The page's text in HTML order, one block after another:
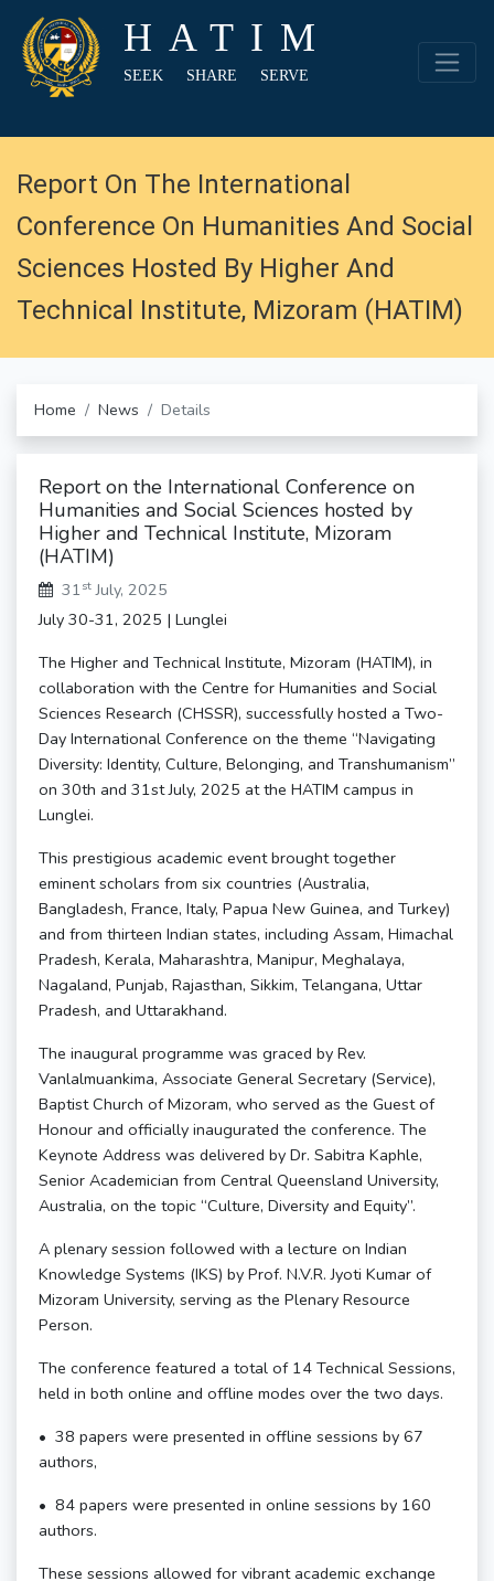
HATIM
SEEK SHARE SERVE
Report On The International
Conference On Humanities And Social
Sciences Hosted By Higher And
Technical Institute, Mizoram (HATIM)
Home News Details
Report on the International Conference on
Humanities and Social Sciences hosted by
Higher and Technical Institute, Mizoram
(HATIM)
31 st July, 2025
July 30-31, 2025 | Lunglei
The Higher and Technical Institute, Mizoram (HATIM), in
collaboration with the Centre for Humanities and Social
Sciences Research (CHSSR), successfully hosted a Two-
Day International Conference on the theme “Navigating
Diversity: Identity, Culture, Belonging, and Transhumanism”
on 30th and 31st July, 2025 at the HATIM campus in
Lunglei.
This prestigious academic event brought together
eminent scholars from six countries (Australia,
Bangladesh, France, Italy, Papua New Guinea, and Turkey)
and from thirteen Indian states, including Assam, Himachal
Pradesh, Kerala, Maharashtra, Manipur, Meghalaya,
Nagaland, Punjab, Rajasthan, Sikkim, Telangana, Uttar
Pradesh, and Uttarakhand.
The inaugural programme was graced by Rev.
Vanlalmuankima, Associate General Secretary (Service),
Baptist Church of Mizoram, who served as the Guest of
Honour and officially inaugurated the conference. The
Keynote Address was delivered by Dr. Sabitra Kaphle,
Senior Academician from Central Queensland University,
Australia, on the topic “Culture, Diversity and Equity”.
A plenary session followed with a lecture on Indian
Knowledge Systems (IKS) by Prof. N.V.R. Jyoti Kumar of
Mizoram University, serving as the Plenary Resource
Person.
The conference featured a total of 14 Technical Sessions,
held in both online and offline modes over the two days.
•⁠ ⁠38 papers were presented in offline sessions by 67
authors,
•⁠ ⁠⁠84 papers were presented in online sessions by 160
authors.
These sessions allowed for vibrant academic exchange